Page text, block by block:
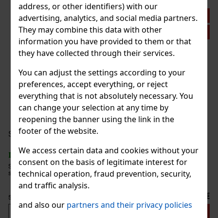
address, or other identifiers) with our
advertising, analytics, and social media partners.
They may combine this data with other
information you have provided to them or that
they have collected through their services.
You can adjust the settings according to your
preferences, accept everything, or reject
everything that is not absolutely necessary. You
can change your selection at any time by
reopening the banner using the link in the
footer of the website.
We access certain data and cookies without your
consent on the basis of legitimate interest for
technical operation, fraud prevention, security,
and traffic analysis.
and also our partners and their privacy policies
IN STOCK (> 5 pc)
37.11€ without VAT
New
Discount: 21%
Serbetli Toastet Berri 50g
IN STOCK(3 pc)
Serbetli Toastet Berri 50g - Turkish light hookah tobacco with a
spicy blend of raspberry and blackberry flavors.
5.29 6.40 €
Add to cart